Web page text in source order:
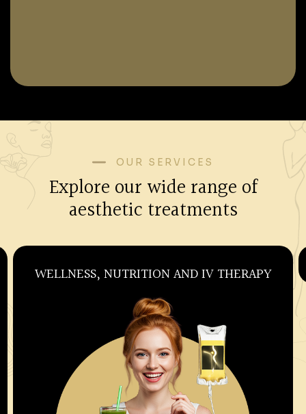
OUR SERVICES
Explore our wide range of
aesthetic treatments
WELLNESS, NUTRITION AND IV THERAPY